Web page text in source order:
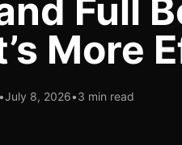
Full
More
•July 8, 2026•3 min read